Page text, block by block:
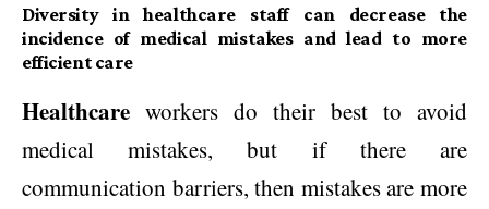
Diversity in healthcare staff can decrease the
incidence of medical mistakes and lead to more
efficient care
Healthcare workers do their best to avoid
medical mistakes, but if there are
communication barriers, then mistakes are more